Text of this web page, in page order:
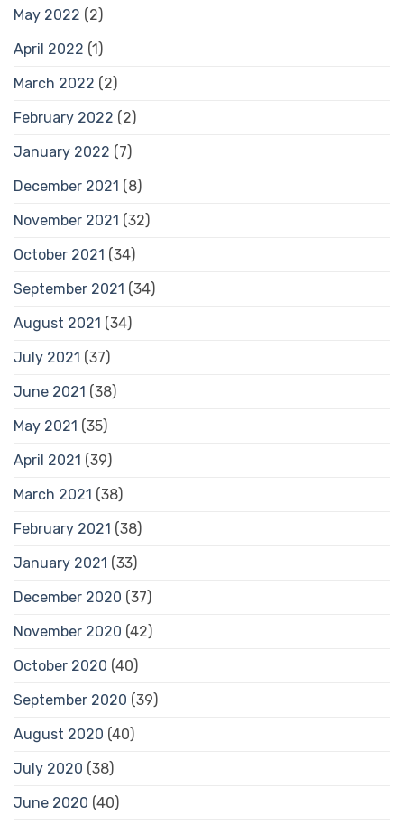
May 2022 (2)
April 2022 (1)
March 2022 (2)
February 2022 (2)
January 2022 (7)
December 2021 (8)
November 2021 (32)
October 2021 (34)
September 2021 (34)
August 2021 (34)
July 2021 (37)
June 2021 (38)
May 2021 (35)
April 2021 (39)
March 2021 (38)
February 2021 (38)
January 2021 (33)
December 2020 (37)
November 2020 (42)
October 2020 (40)
September 2020 (39)
August 2020 (40)
July 2020 (38)
June 2020 (40)